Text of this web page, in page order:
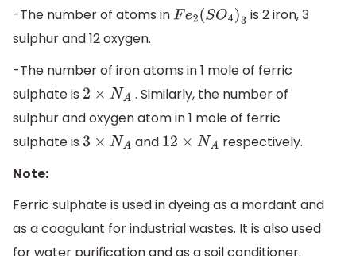
-The number of atoms in Fe2(SO4)3 is 2 iron, 3
sulphur and 12 oxygen.
-The number of iron atoms in 1 mole of ferric
sulphate is
2× NA
. Similarly, the number of
sulphur and oxygen atom in 1 mole of ferric
sulphate is
3× NA and 12× NA
respectively.
Note:
Ferric sulphate is used in dyeing as a mordant and
as a coagulant for industrial wastes. It is also used